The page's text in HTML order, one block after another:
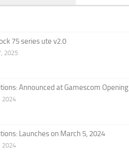
75 series ute v2.0
2025
Announced at Gamescom Opening
2024
Launches on March 5, 2024
2024